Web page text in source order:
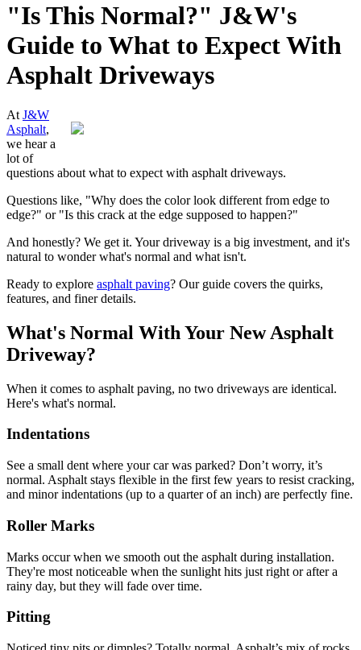
"Is This Normal?" J&W's
Guide to What to Expect With
Asphalt Driveways
At J&W
Asphalt,
we hear a
lot of
questions about what to expect with asphalt driveways.
Questions like, "Why does the color look different from edge to
edge?" or "Is this crack at the edge supposed to happen?"
And honestly? We get it. Your driveway is a big investment, and it's
natural to wonder what's normal and what isn't.
Ready to explore asphalt paving? Our guide covers the quirks,
features, and finer details.
What's Normal With Your New Asphalt
Driveway?
When it comes to asphalt paving, no two driveways are identical.
Here's what's normal.
Indentations
See a small dent where your car was parked? Don’t worry, it’s
normal. Asphalt stays flexible in the first few years to resist cracking,
and minor indentations (up to a quarter of an inch) are perfectly fine.
Roller Marks
Marks occur when we smooth out the asphalt during installation.
They're most noticeable when the sunlight hits just right or after a
rainy day, but they will fade over time.
Pitting